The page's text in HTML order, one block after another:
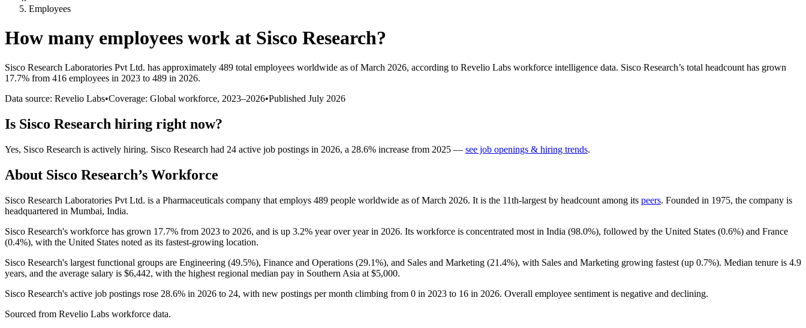
Employees
How many employees work at Sisco Research?
Sisco Research Laboratories Pvt Ltd. has approximately 489 total employees worldwide as of March 2026, according to Revelio Labs workforce intelligence data. Sisco Research’s total headcount has grown
17.7% from 416 employees in 2023 to 489 in 2026.
Data source: Revelio Labs•Coverage: Global workforce, 2023–2026•Published July 2026
Is Sisco Research hiring right now?
Yes, Sisco Research is actively hiring. Sisco Research had 24 active job postings in 2026, a 28.6% increase from 2025 — see job openings & hiring trends.
About Sisco Research’s Workforce
Sisco Research Laboratories Pvt Ltd. is a Pharmaceuticals company that employs 489 people worldwide as of March 2026. It is the 11th-largest by headcount among its peers. Founded in 1975, the company is
headquartered in Mumbai, India.
Sisco Research's workforce has grown 17.7% from 2023 to 2026, and is up 3.2% year over year in 2026. Its workforce is concentrated most in India (98.0%), followed by the United States (0.6%) and France
(0.4%), with the United States noted as its fastest-growing location.
Sisco Research's largest functional groups are Engineering (49.5%), Finance and Operations (29.1%), and Sales and Marketing (21.4%), with Sales and Marketing growing fastest (up 0.7%). Median tenure is 4.9
years, and the average salary is $6,442, with the highest regional median pay in Southern Asia at $5,000.
Sisco Research's active job postings rose 28.6% in 2026 to 24, with new postings per month climbing from 0 in 2023 to 16 in 2026. Overall employee sentiment is negative and declining.
Sourced from Revelio Labs workforce data.